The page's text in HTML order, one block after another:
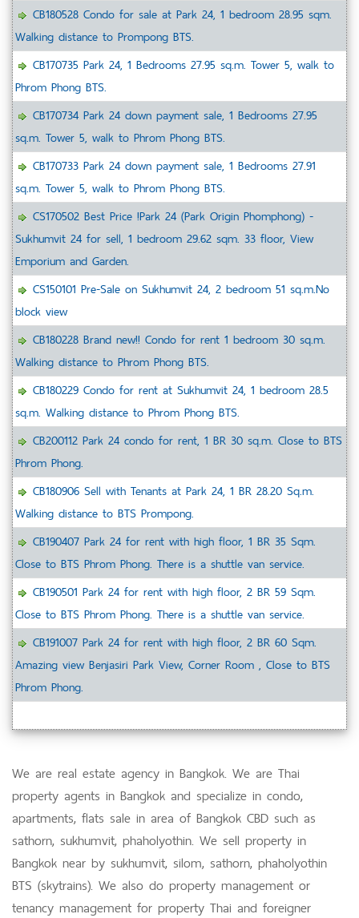
CB180528 Condo for sale at Park 24, 1 bedroom 28.95 sqm.
Walking distance to Prompong BTS.
CB170735 Park 24, 1 Bedrooms 27.95 sq.m. Tower 5, walk to
Phrom Phong BTS.
CB170734 Park 24 down payment sale, 1 Bedrooms 27.95
sq.m. Tower 5, walk to Phrom Phong BTS.
CB170733 Park 24 down payment sale, 1 Bedrooms 27.91
sq.m. Tower 5, walk to Phrom Phong BTS.
CS170502 Best Price !Park 24 (Park Origin Phomphong) -
Sukhumvit 24 for sell, 1 bedroom 29.62 sqm. 33 floor, View
Emporium and Garden.
CS150101 Pre-Sale on Sukhumvit 24, 2 bedroom 51 sq.m.No
block view
CB180228 Brand new!! Condo for rent 1 bedroom 30 sq.m.
Walking distance to Phrom Phong BTS.
CB180229 Condo for rent at Sukhumvit 24, 1 bedroom 28.5
sq.m. Walking distance to Phrom Phong BTS.
CB200112 Park 24 condo for rent, 1 BR 30 sq.m. Close to BTS
Phrom Phong.
CB180906 Sell with Tenants at Park 24, 1 BR 28.20 Sq.m.
Walking distance to BTS Prompong.
CB190407 Park 24 for rent with high floor, 1 BR 35 Sqm.
Close to BTS Phrom Phong. There is a shuttle van service.
CB190501 Park 24 for rent with high floor, 2 BR 59 Sqm.
Close to BTS Phrom Phong. There is a shuttle van service.
CB191007 Park 24 for rent with high floor, 2 BR 60 Sqm.
Amazing view Benjasiri Park View, Corner Room , Close to BTS
Phrom Phong.
We are real estate agency in Bangkok. We are Thai
property agents in Bangkok and specialize in condo,
apartments, flats sale in area of Bangkok CBD such as
sathorn, sukhumvit, phaholyothin. We sell property in
Bangkok near by sukhumvit, silom, sathorn, phaholyothin
BTS (skytrains). We also do property management or
tenancy management for property Thai and foreigner